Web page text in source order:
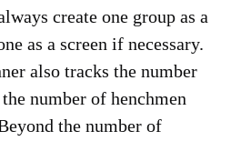
create one group as a
as a screen if necessary.
also tracks the number
number of henchmen
the number of